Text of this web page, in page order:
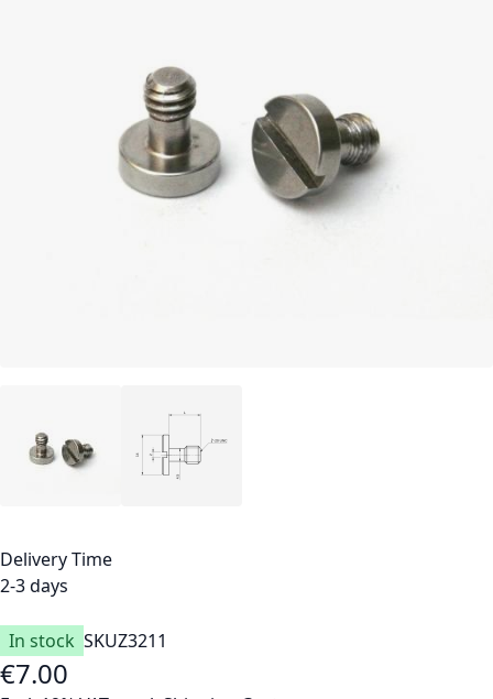
Delivery Time
2-3 days
In stock SKUZ3211
€7.00